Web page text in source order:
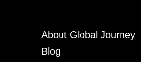
About Global Journey
Blog